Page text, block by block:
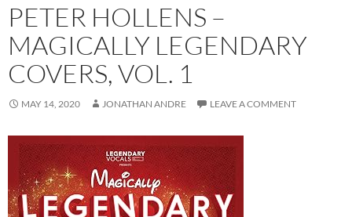
PETER HOLLENS –
MAGICALLY LEGENDARY
COVERS, VOL. 1
MAY 14, 2020 JONATHAN ANDRE LEAVE A COMMENT